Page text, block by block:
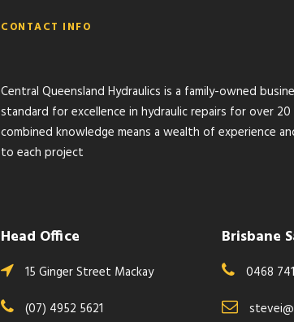
CONTACT INFO
Central Queensland Hydraulics is a family-owned
standard for excellence in hydraulic repairs for over 20
combined knowledge means a wealth of experience
to each project
Head Office
15 Ginger Street Mackay
(07) 4952 5621
Brisbane
0468